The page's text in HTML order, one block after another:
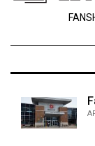
Navigator